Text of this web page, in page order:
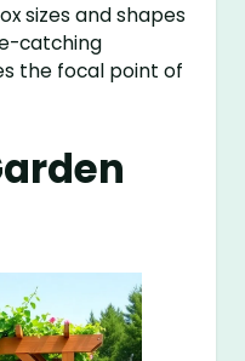
sizes and shapes
catching
the focal point of